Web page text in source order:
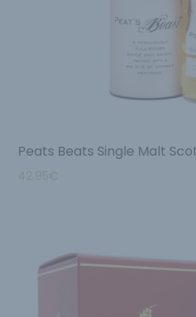
Peats Beats Single Malt
42.95€